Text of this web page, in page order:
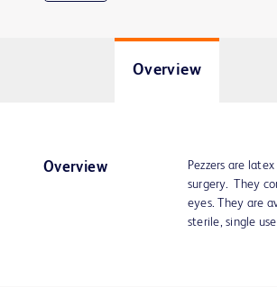
Overview
Overview
Pezzers are
surgery. They
eyes. They are
sterile, single